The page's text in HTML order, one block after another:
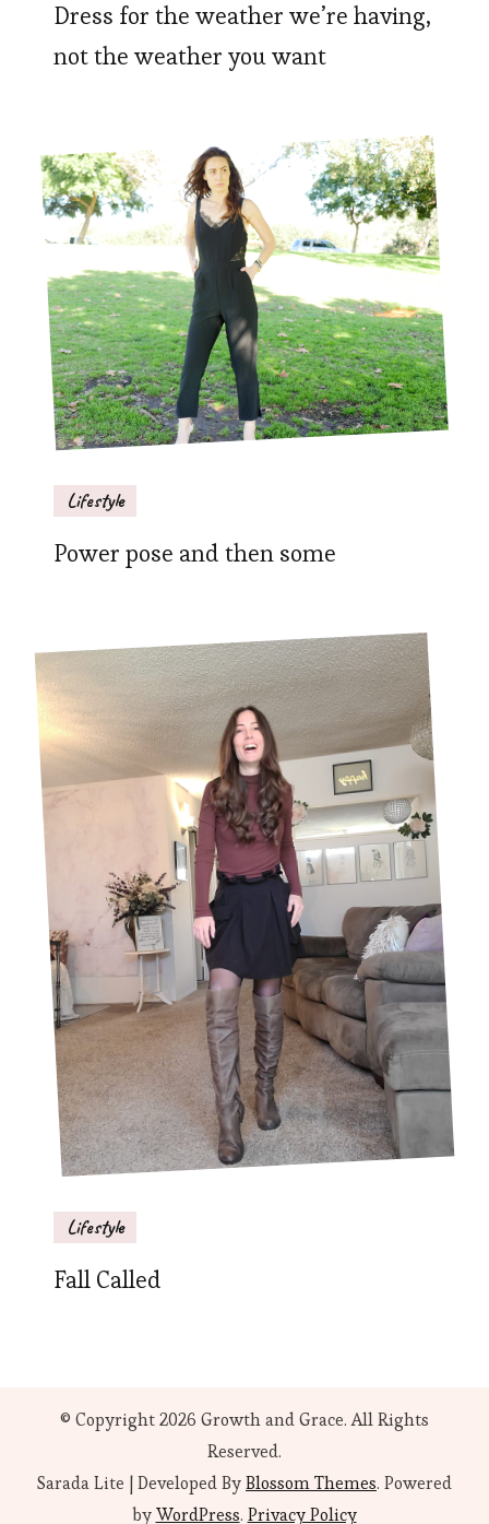
Dress for the weather we’re having,
not the weather you want
Lifestyle
Power pose and then some
Lifestyle
Fall Called
© Copyright 2026 Growth and Grace. All Rights
Reserved.
Sarada Lite | Developed ByBlossom Themes. Powered
byWordPress. Privacy Policy